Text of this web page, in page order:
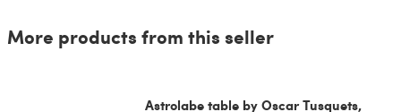
More products from this seller
Astrolabe table by Oscar Tusquets,